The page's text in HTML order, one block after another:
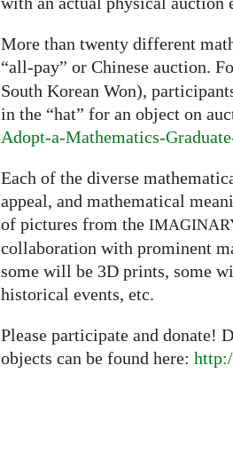
More than twenty different
“all-pay” or Chinese auction.
South Korean Won),
in the “hat” for an object on
Adopt-a-Mathematics-
Each of the diverse
appeal, and mathematical
of pictures from the
collaboration with prominent
some will be 3D prints, some
historical events, etc.
Please participate and donate!
objects can be found here: